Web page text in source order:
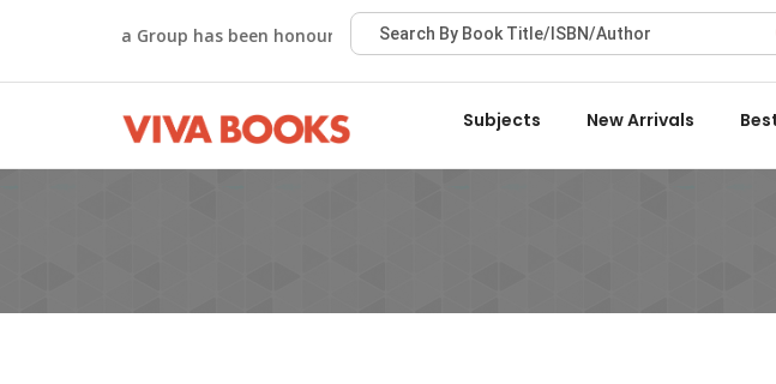
Viva Group has been honoured with the Best Publisher Award 2022 by the Delhi
Subjects New Arrivals